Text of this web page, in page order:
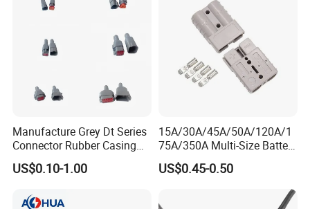
Manufacture Grey Dt Series
Connector Rubber Casing
Boots Dt-Bt-Bk Deutsch PVC
Boot 2 3 4 6 8 12pin
US$0.10-1.00
15A/30A/45A/50A/120A/1
75A/350A Multi-Size Battery
Connector, Anderson-
Compatible Plug with
Copper Terminals for Lead-
Acid/Li-ion Batteries
US$0.45-0.50